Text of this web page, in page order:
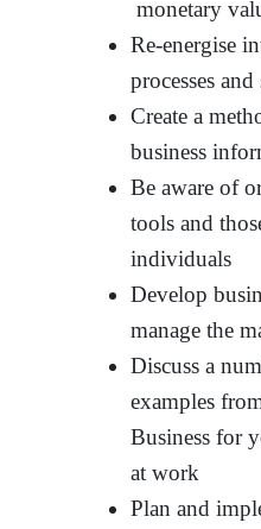
monetary
Re-energise
processes and
Create a
business
Be aware of
tools and
individuals
Develop
manage the
Discuss a
examples
Business for
at work
Plan and